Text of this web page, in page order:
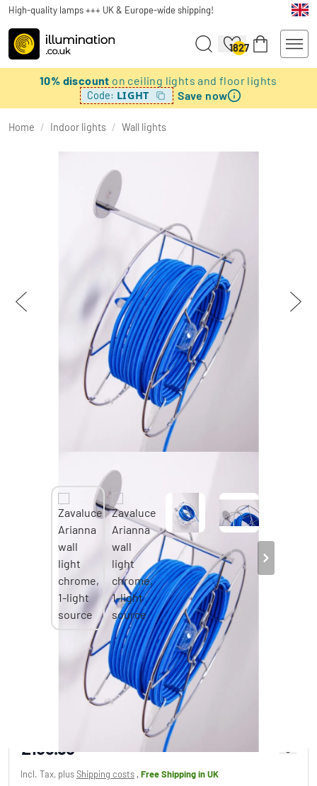
High-quality lamps +++ UK & Europe-wide shipping!
1827
10% discount on ceiling lights and floor lights
Code: LIGHT Save now
Home / Indoor lights / Wall lights
Zavaluce Arianna wall light chrome, 1-light
£153.95
Incl. Tax, plusShipping costs ,Free Shippingin UK